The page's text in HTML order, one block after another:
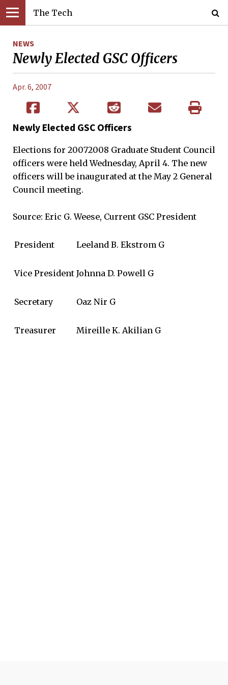
The Tech
NEWS
Newly Elected GSC Officers
Apr. 6, 2007
Newly Elected GSC Officers
Elections for 20072008 Graduate Student Council
officers were held Wednesday, April 4. The new
officers will be inaugurated at the May 2 General
Council meeting.
Source: Eric G. Weese, Current GSC President
President Leeland B. Ekstrom G
Vice President Johnna D. Powell G
Secretary Oaz Nir G
Treasurer Mireille K. Akilian G